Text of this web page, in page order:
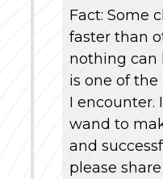
Fact: Some
faster than
nothing can
is one of
I encounter.
wand to
and
please